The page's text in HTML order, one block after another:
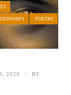
POETRY
2020
BY